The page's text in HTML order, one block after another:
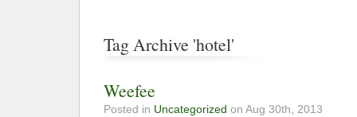
Tag Archive 'hotel'
Weefee
Posted in Uncategorized on Aug 30th, 2013